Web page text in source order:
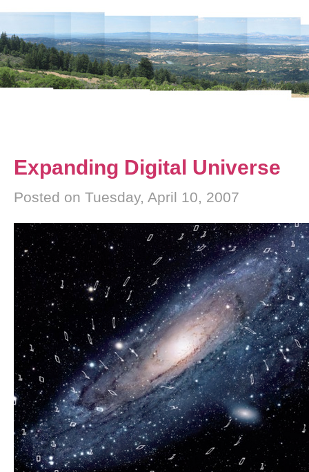
Expanding Digital Universe
Posted on Tuesday, April 10, 2007